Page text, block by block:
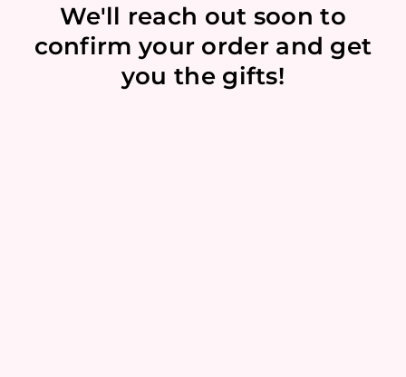
We'll reach out soon to
confirm your order and get
you the gifts!